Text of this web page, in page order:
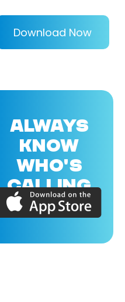
Download Now
ALWAYS
KNOW
WHO'S
CALLING